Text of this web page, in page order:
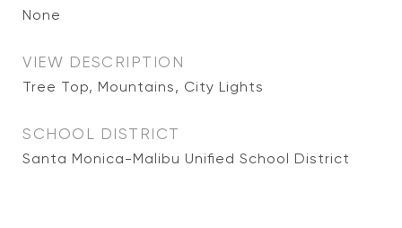
None
VIEW DESCRIPTION
Tree Top, Mountains, City Lights
SCHOOL DISTRICT
Santa Monica-Malibu Unified School District